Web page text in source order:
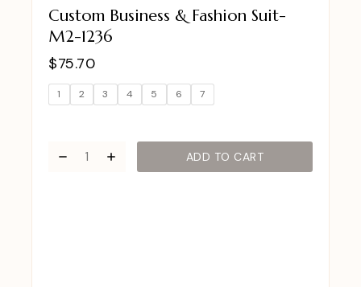
Custom Business & Fashion Suit-
M2-1236
$75.70
1 2 3 4 5 6 7
ADD TO CART